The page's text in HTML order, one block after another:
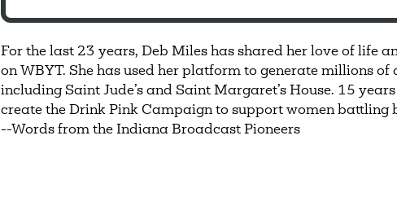
For the last 23 years, Deb Miles has shared her love of life
on WBYT. She has used her platform to generate millions
including Saint Jude’s and Saint Margaret’s House. 15
create the Drink Pink Campaign to support women battling
--Words from the Indiana Broadcast Pioneers